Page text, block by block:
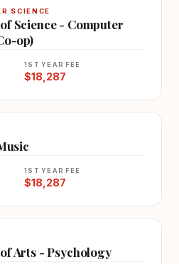
SCIENCE
Science - Computer
op)
1ST YEAR FEE
$18,287
1ST YEAR FEE
$18,287
Arts - Psychology